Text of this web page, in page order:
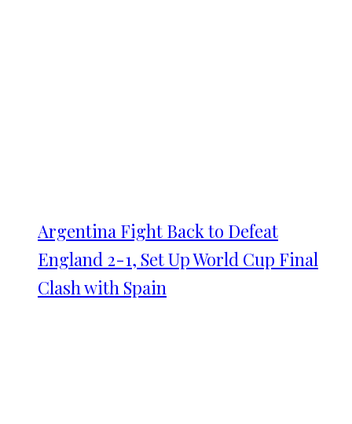
Argentina Fight Back to Defeat
England 2-1, Set Up World Cup Final
Clash with Spain